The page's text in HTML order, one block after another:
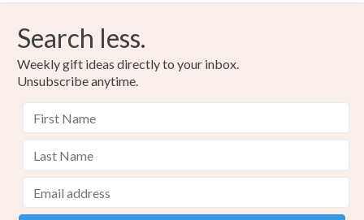
Search less.
Weekly gift ideas directly to your inbox.
Unsubscribe anytime.